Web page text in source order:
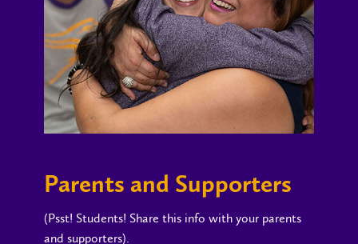
Parents and Supporters
(Psst! Students! Share this info with your parents
and supporters).